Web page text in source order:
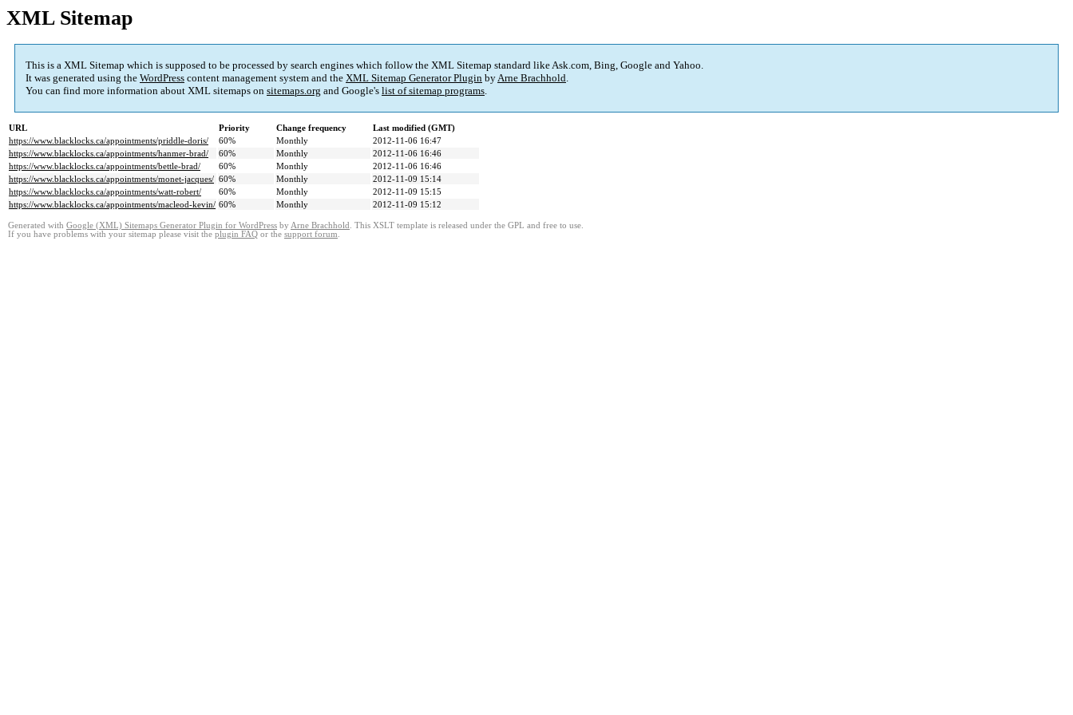
XML Sitemap
This is a XML Sitemap which is supposed to be processed by search engines which follow the XML Sitemap standard like Ask.com, Bing, Google and Yahoo.
It was generated using the WordPress content management system and the XML Sitemap Generator Plugin byArne Brachhold.
You can find more information about XML sitemaps on sitemaps.org and Google's list of sitemap programs.
URL Priority Change frequency
Last modified (GMT)
https://www.blacklocks.ca/appointments/priddle-doris/
60% Monthly
2012-11-06 16:47
https://www.blacklocks.ca/appointments/hanmer-brad/
60% Monthly
2012-11-06 16:46
https://www.blacklocks.ca/appointments/bettle-brad/
60% Monthly
2012-11-06 16:46
https://www.blacklocks.ca/appointments/monet-jacques/ 60% Monthly
2012-11-09 15:14
https://www.blacklocks.ca/appointments/watt-robert/
60% Monthly
2012-11-09 15:15
https://www.blacklocks.ca/appointments/macleod-kevin/ 60% Monthly 2012-11-09 15:12
Generated with Google (XML) Sitemaps Generator Plugin for WordPress by Arne Brachhold . This XSLT template is released under the GPL and free to use.
If you have problems with your sitemap please visit the plugin FAQ or the support forum.